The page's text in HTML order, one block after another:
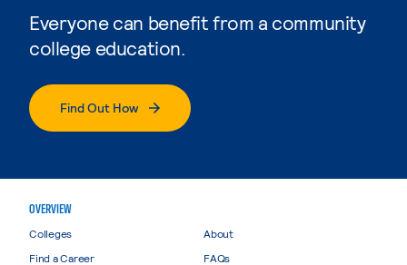
Everyone can benefit from a community
college education.
Find Out How
OVERVIEW
Colleges
Find a Career
About
FAQs